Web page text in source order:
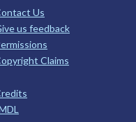
Us
us feedback
Claims